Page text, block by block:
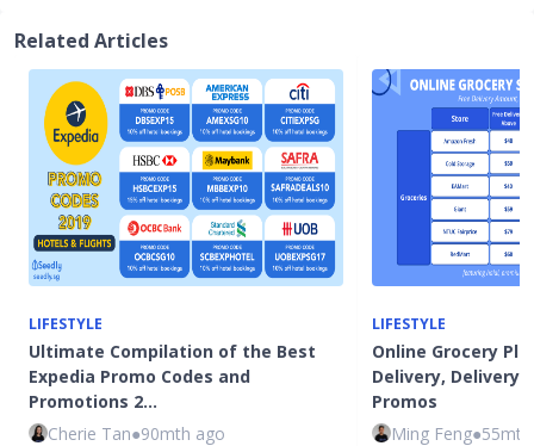
Related Articles
LIFESTYLE
Ultimate Compilation of the Best
Expedia Promo Codes and
Promotions 2…
Cherie Tan●90mth ago
LIFESTYLE
Online Grocery
Delivery, Delivery
Promos
Ming Feng●